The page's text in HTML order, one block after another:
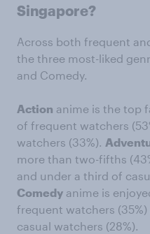
Singapore?
Across both frequent
the three most-liked
and Comedy.
Action anime is the top
of frequent watchers
watchers (33%).
more than two-fifths
and under a third of
Comedy anime is
frequent watchers
casual watchers (28%).